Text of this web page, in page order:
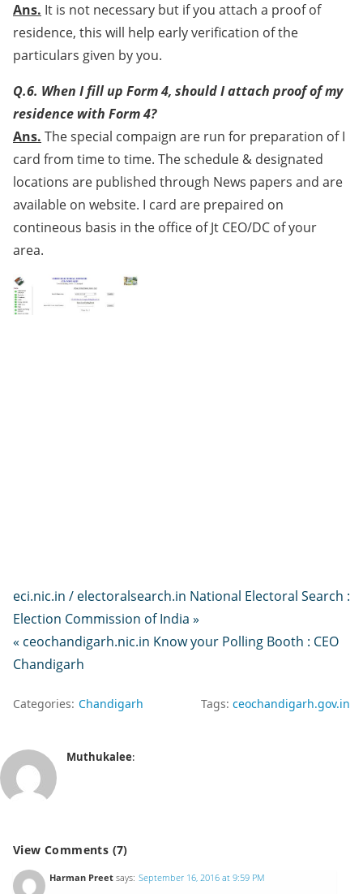
Ans. It is not necessary but if you attach a proof of
residence, this will help early verification of the
particulars given by you.
Q.6. When I fill up Form 4, should I attach proof of my
residence with Form 4?
Ans. The special compaign are run for preparation of I
card from time to time. The schedule & designated
locations are published through News papers and are
available on website. I card are prepaired on
contineous basis in the office of Jt CEO/DC of your
area.
eci.nic.in / electoralsearch.in National Electoral Search :
Election Commission of India »
« ceochandigarh.nic.in Know your Polling Booth : CEO
Chandigarh
Categories: Chandigarh Tags: ceochandigarh.gov.in
Muthukalee:
View Comments (7)
Harman Preet says: September 16, 2016 at 9:59 PM